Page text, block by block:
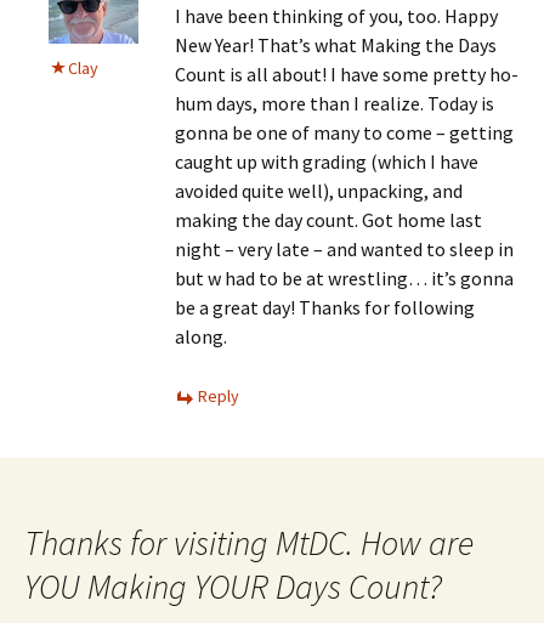
Clay
I have been thinking of you, too. Happy
New Year! That’s what Making the Days
Count is all about! I have some pretty ho-
hum days, more than I realize. Today is
gonna be one of many to come – getting
caught up with grading (which I have
avoided quite well), unpacking, and
making the day count. Got home last
night – very late – and wanted to sleep in
but w had to be at wrestling… it’s gonna
be a great day! Thanks for following
along.
Reply
Thanks for visiting MtDC. How are
YOU Making YOUR Days Count?